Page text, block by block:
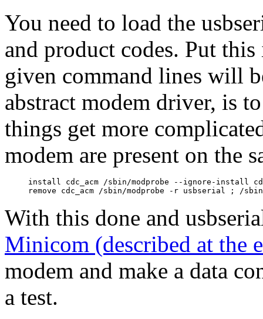
You need to load the
and product codes. Put
given command lines will
abstract modem driver, is
things get more
modem are present on the
install cdc_acm /sbin/modprobe --ignore-install
With this done and
Minicom (described at the
modem and make a data
a test.